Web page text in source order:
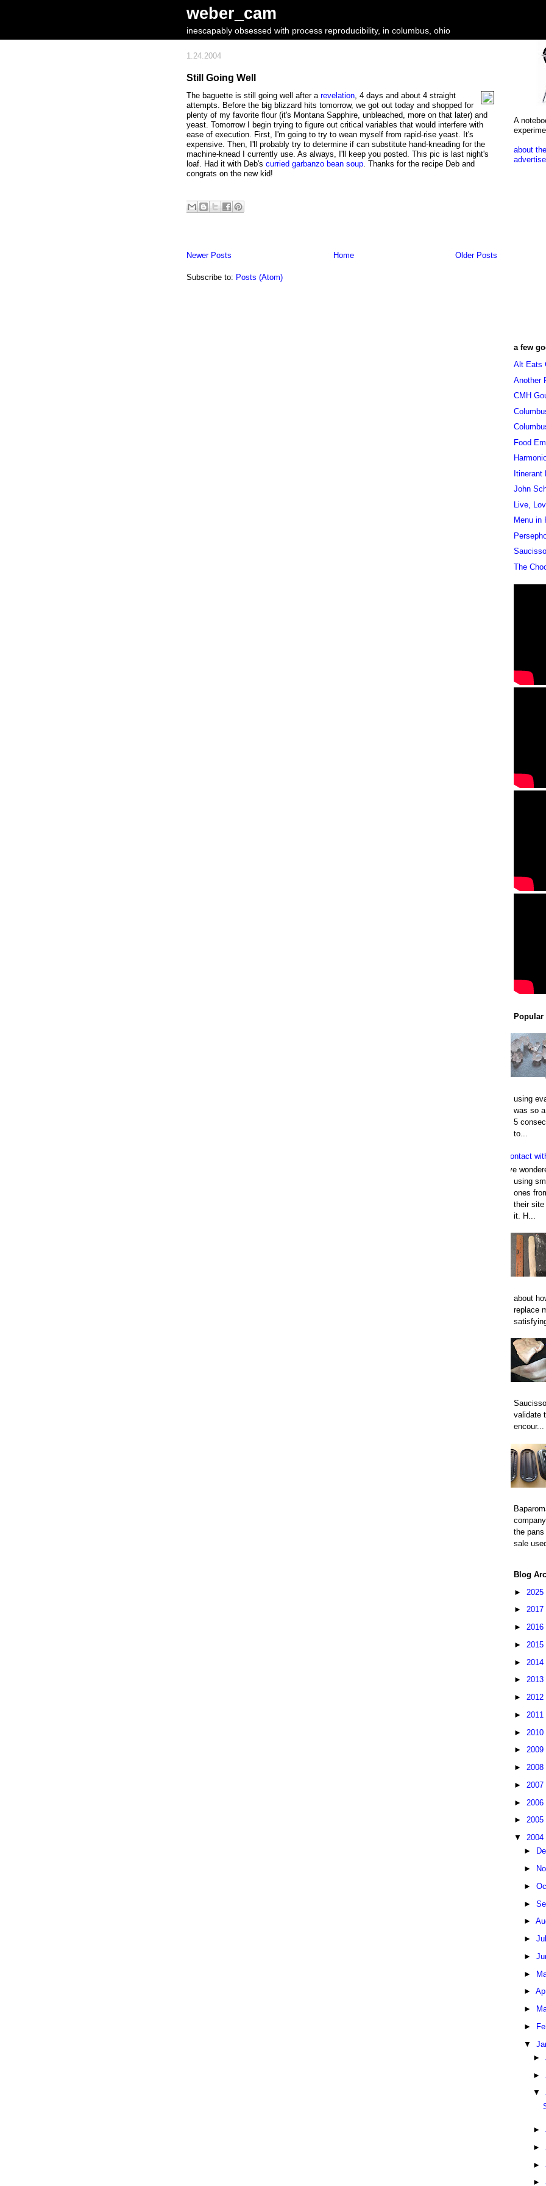
weber_cam
inescapably obsessed with process reproducibility, in columbus, ohio
1.24.2004
Still Going Well
The baguette is still going well after a revelation, 4 days and about 4 straight
attempts. Before the big blizzard hits tomorrow, we got out today and shopped for
plenty of my favorite flour (it's Montana Sapphire, unbleached, more on that later) and
yeast. Tomorrow I begin trying to figure out critical variables that would interfere with
ease of execution. First, I'm going to try to wean myself from rapid-rise yeast. It's
expensive. Then, I'll probably try to determine if can substitute hand-kneading for the
machine-knead I currently use. As always, I'll keep you posted. This pic is last night's
loaf. Had it with Deb's curried garbanzo bean soup. Thanks for the recipe Deb and
congrats on the new kid!
Newer Posts Older Posts
Home
Subscribe to: Posts (Atom)
A
about
advertise
a few
Alt Eats
Another
CMH
Food
Itinerant
John
Live,
Menu in
The
Popular
using
was so
5
to...
Contact
I've
using
ones
their
it. H...
about
replace
validate
encour...
the
sale
Blog
► 2025
► 2017
► 2016
► 2015
► 2014
► 2013
► 2012
► 2011
► 2010
► 2009
► 2008
► 2007
► 2006
► 2005
▼ 2004
►
►
►
►
►
►
►
►
►
►
►
▼
►
►
▼
►
►
►
►